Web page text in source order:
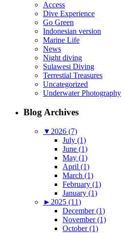
Access
Dive Experience
Go Green
Indonesian version
Marine Life
News
Night diving
Sulawesi Diving
Terrestial Treasures
Uncategorized
Underwater Photography
Blog Archives
▼ 2026 (7)
July (1)
June (1)
May (1)
April (1)
March (1)
February (1)
January (1)
► 2025 (11)
December (1)
November (1)
October (1)